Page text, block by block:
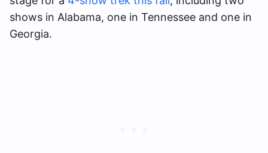
shows in Alabama, one in Tennessee and one in
Georgia.